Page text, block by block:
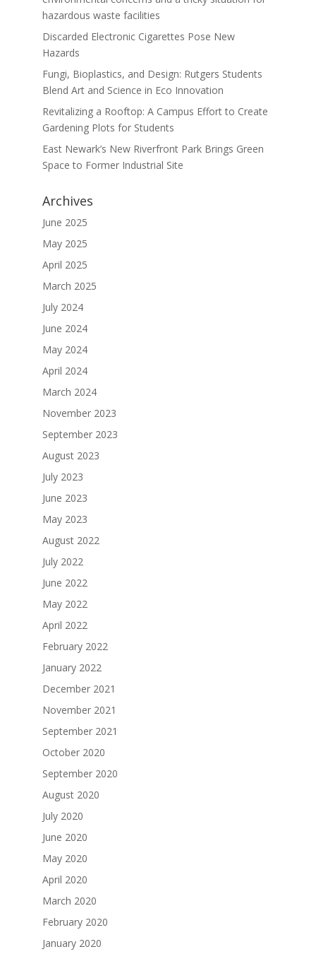
hazardous waste facilities
Discarded Electronic Cigarettes Pose New
Hazards
Fungi, Bioplastics, and Design: Rutgers Students
Blend Art and Science in Eco Innovation
Revitalizing a Rooftop: A Campus Effort to Create
Gardening Plots for Students
East Newark’s New Riverfront Park Brings Green
Space to Former Industrial Site
Archives
June 2025
May 2025
April 2025
March 2025
July 2024
June 2024
May 2024
April 2024
March 2024
November 2023
September 2023
August 2023
July 2023
June 2023
May 2023
August 2022
July 2022
June 2022
May 2022
April 2022
February 2022
January 2022
December 2021
November 2021
September 2021
October 2020
September 2020
August 2020
July 2020
June 2020
May 2020
April 2020
March 2020
February 2020
January 2020